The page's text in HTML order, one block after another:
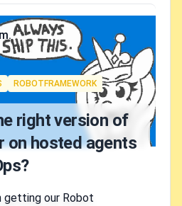
ROBOTFRAMEWORK
right version of
on hosted agents
getting our Robot